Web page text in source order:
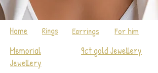
Rings Earrings For him
Home
Memorial
Jewellery
9ct gold Jewellery